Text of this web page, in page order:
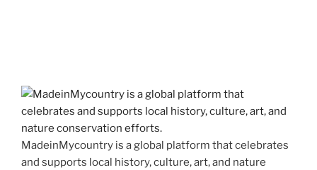
MadeinMycountry is a global platform that celebrates
and supports local history, culture, art, and nature